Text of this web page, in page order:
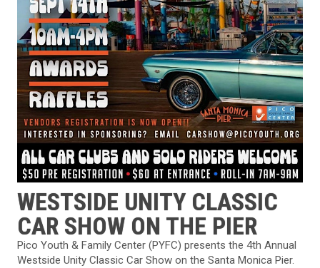
WESTSIDE UNITY CLASSIC
CAR SHOW ON THE PIER
Pico Youth & Family Center (PYFC) presents the 4th Annual
Westside Unity Classic Car Show on the Santa Monica Pier.